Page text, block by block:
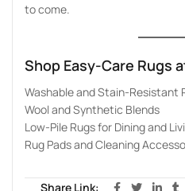
to come.
Shop Easy-Care Rugs
Washable and Stain-Resistant
Wool and Synthetic Blends
Low-Pile Rugs for Dining and
Rug Pads and Cleaning
Share Link: